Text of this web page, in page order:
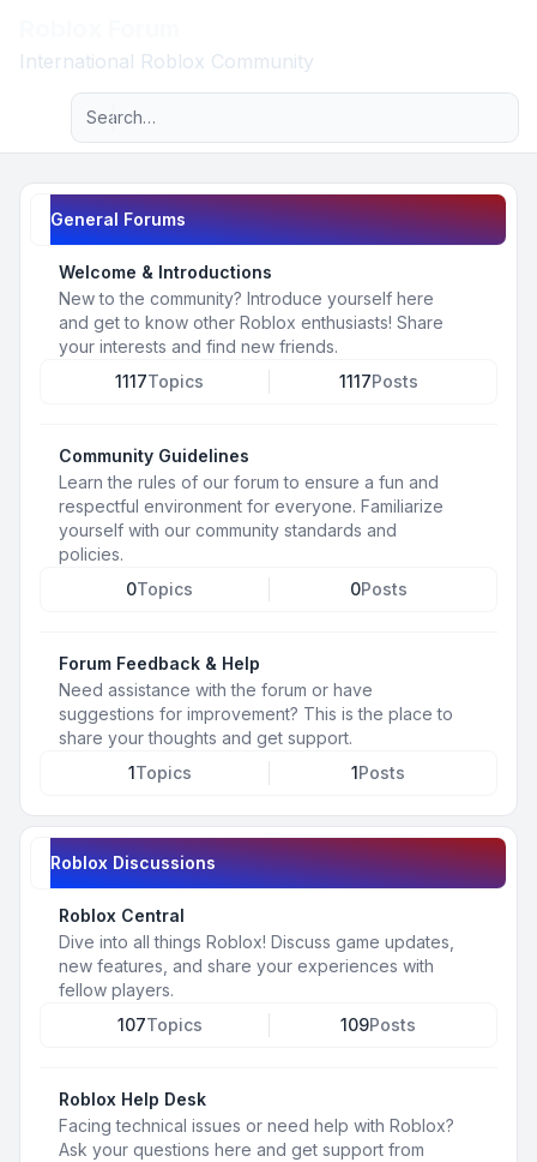
International Roblox Community
Navigation menu
Advanced search
General Forums
Welcome & Introductions
New to the community? Introduce yourself here
and get to know other Roblox enthusiasts! Share
your interests and find new friends.
1117Topics 1117Posts
Community Guidelines
Learn the rules of our forum to ensure a fun and
respectful environment for everyone. Familiarize
yourself with our community standards and
policies.
0Topics 0Posts
Forum Feedback & Help
Need assistance with the forum or have
suggestions for improvement? This is the place to
share your thoughts and get support.
1Topics 1Posts
Roblox Discussions
Roblox Central
Dive into all things Roblox! Discuss game updates,
new features, and share your experiences with
fellow players.
107Topics 109Posts
Roblox Help Desk
Facing technical issues or need help with Roblox?
Ask your questions here and get support from